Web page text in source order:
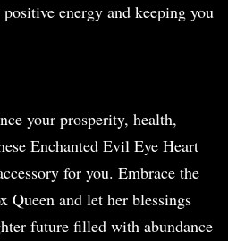
energy and keeping you
your prosperity, health,
Enchanted Evil Eye Heart
for you. Embrace the
Queen and let her blessings
future filled with abundance